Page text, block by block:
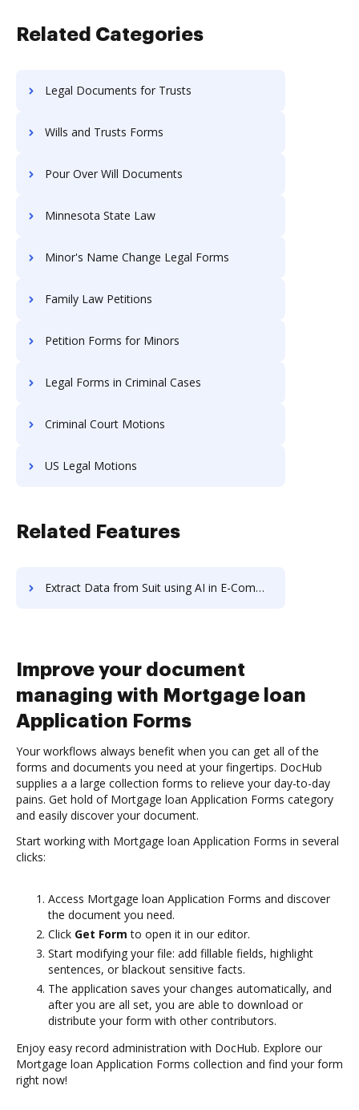
Related Categories
Legal Documents for Trusts
Wills and Trusts Forms
Pour Over Will Documents
Minnesota State Law
Minor's Name Change Legal Forms
Family Law Petitions
Petition Forms for Minors
Legal Forms in Criminal Cases
Criminal Court Motions
US Legal Motions
Related Features
Extract Data from Suit using AI in E-Commerce
Improve your document
managing with Mortgage loan
Application Forms
Your workflows always benefit when you can get all of the
forms and documents you need at your fingertips. DocHub
supplies a a large collection forms to relieve your day-to-day
pains. Get hold of Mortgage loan Application Forms category
and easily discover your document.
Start working with Mortgage loan Application Forms in several
clicks:
Access Mortgage loan Application Forms and discover
the document you need.
Click Get Form to open it in our editor.
Start modifying your file: add fillable fields, highlight
sentences, or blackout sensitive facts.
The application saves your changes automatically, and
after you are all set, you are able to download or
distribute your form with other contributors.
Enjoy easy record administration with DocHub. Explore our
Mortgage loan Application Forms collection and find your form
right now!